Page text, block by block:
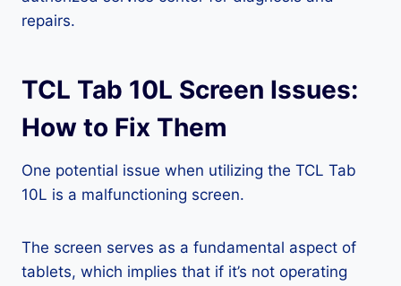
repairs.
TCL Tab 10L Screen Issues:
How to Fix Them
One potential issue when utilizing the TCL Tab
10L is a malfunctioning screen.
The screen serves as a fundamental aspect of
tablets, which implies that if it’s not operating